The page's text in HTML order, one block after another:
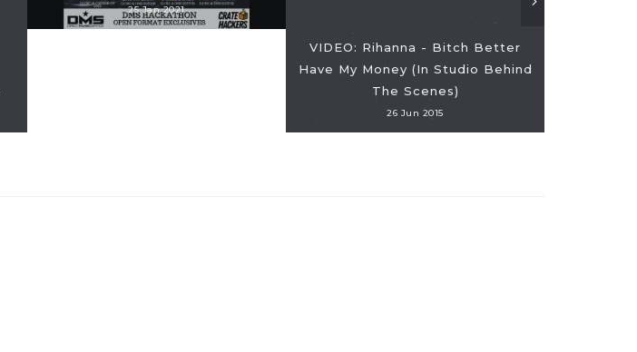
25 Jan 2021
VIDEO: Rihanna - Bitch Better
Have My Money (In Studio Behind
The Scenes)
26 Jun 2015